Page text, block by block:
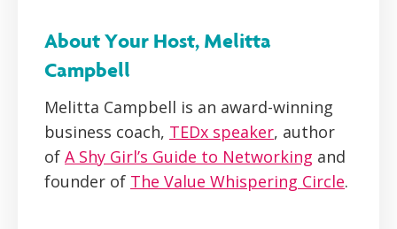
About Your Host, Melitta
Campbell
Melitta Campbell is an award-winning
business coach, TEDx speaker, author
of A Shy Girl’s Guide to Networking and
founder of The Value Whispering Circle.